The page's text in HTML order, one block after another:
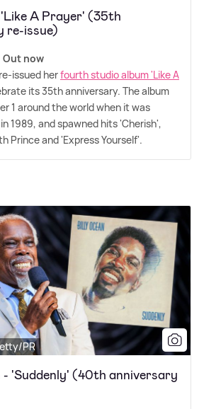
A Prayer' (35th
re-issue)
Out now
issued herfourth studio album 'Like A
its 35th anniversary. The album
1 around the world when it was
1989, and spawned hits 'Cherish',
Prince and 'Express Yourself'.
PR
- 'Suddenly' (40th anniversary